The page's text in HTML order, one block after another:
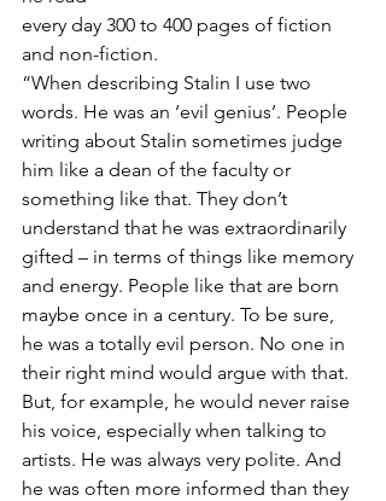
every day 300 to 400 pages of fiction
and non-fiction.
“When describing Stalin I use two
words. He was an ‘evil genius’. People
writing about Stalin sometimes judge
him like a dean of the faculty or
something like that. They don’t
understand that he was extraordinarily
gifted – in terms of things like memory
and energy. People like that are born
maybe once in a century. To be sure,
he was a totally evil person. No one in
their right mind would argue with that.
But, for example, he would never raise
his voice, especially when talking to
artists. He was always very polite. And
he was often more informed than they